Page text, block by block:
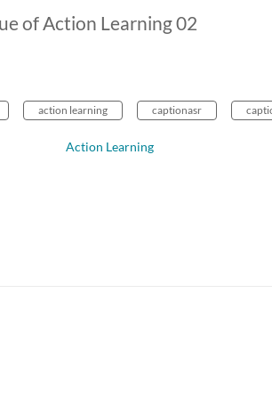
of Action Learning 02
action learning captionasr
Action Learning